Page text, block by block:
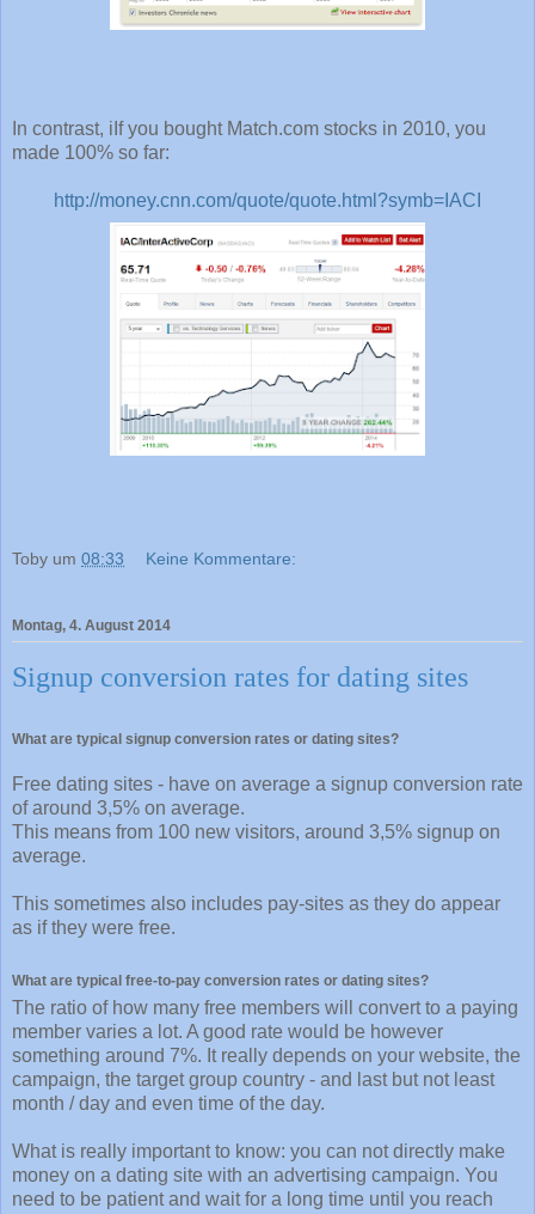
In contrast, iIf you bought Match.com stocks in 2010, you
made 100% so far:
http://money.cnn.com/quote/quote.html?symb=IACI
Toby um 08:33 Keine Kommentare:
Montag, 4. August 2014
Signup conversion rates for dating sites
What are typical signup conversion rates or dating sites?
Free dating sites - have on average a signup conversion rate
of around 3,5% on average.
This means from 100 new visitors, around 3,5% signup on
average.
This sometimes also includes pay-sites as they do appear
as if they were free.
What are typical free-to-pay conversion rates or dating sites?
The ratio of how many free members will convert to a paying
member varies a lot. A good rate would be however
something around 7%. It really depends on your website, the
campaign, the target group country - and last but not least
month / day and even time of the day.
What is really important to know: you can not directly make
money on a dating site with an advertising campaign. You
need to be patient and wait for a long time until you reach